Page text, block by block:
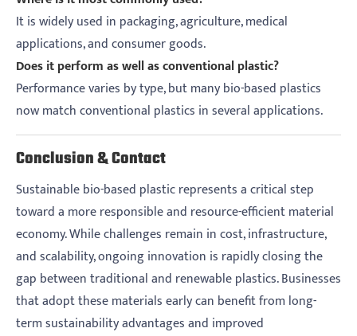
It is widely used in packaging, agriculture, medical
applications, and consumer goods.
Does it perform as well as conventional plastic?
Performance varies by type, but many bio-based plastics
now match conventional plastics in several applications.
Conclusion & Contact
Sustainable bio-based plastic represents a critical step
toward a more responsible and resource-efficient material
economy. While challenges remain in cost, infrastructure,
and scalability, ongoing innovation is rapidly closing the
gap between traditional and renewable plastics. Businesses
that adopt these materials early can benefit from long-
term sustainability advantages and improved